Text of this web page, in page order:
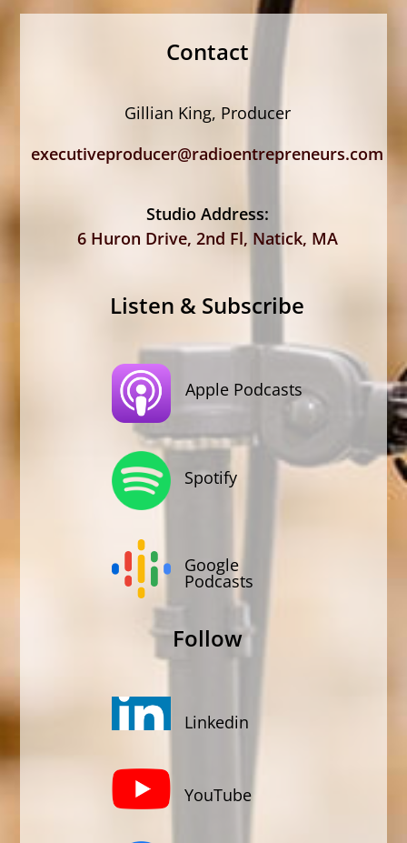
Contact
Gillian King, Producer
executiveproducer@radioentrepreneurs.com
Studio Address:
6 Huron Drive, 2nd Fl, Natick, MA
Listen & Subscribe
Apple Podcasts
Spotify
Google
Podcasts
Follow
Linkedin
YouTube